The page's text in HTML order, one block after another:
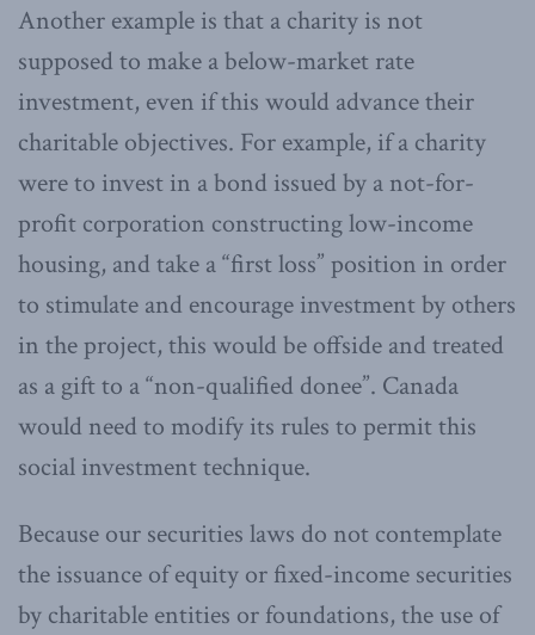
Another example is that a charity is not
supposed to make a below-market rate
investment, even if this would advance their
charitable objectives. For example, if a charity
were to invest in a bond issued by a not-for-
profit corporation constructing low-income
housing, and take a “first loss” position in order
to stimulate and encourage investment by others
in the project, this would be offside and treated
as a gift to a “non-qualified donee”. Canada
would need to modify its rules to permit this
social investment technique.
Because our securities laws do not contemplate
the issuance of equity or fixed-income securities
by charitable entities or foundations, the use of